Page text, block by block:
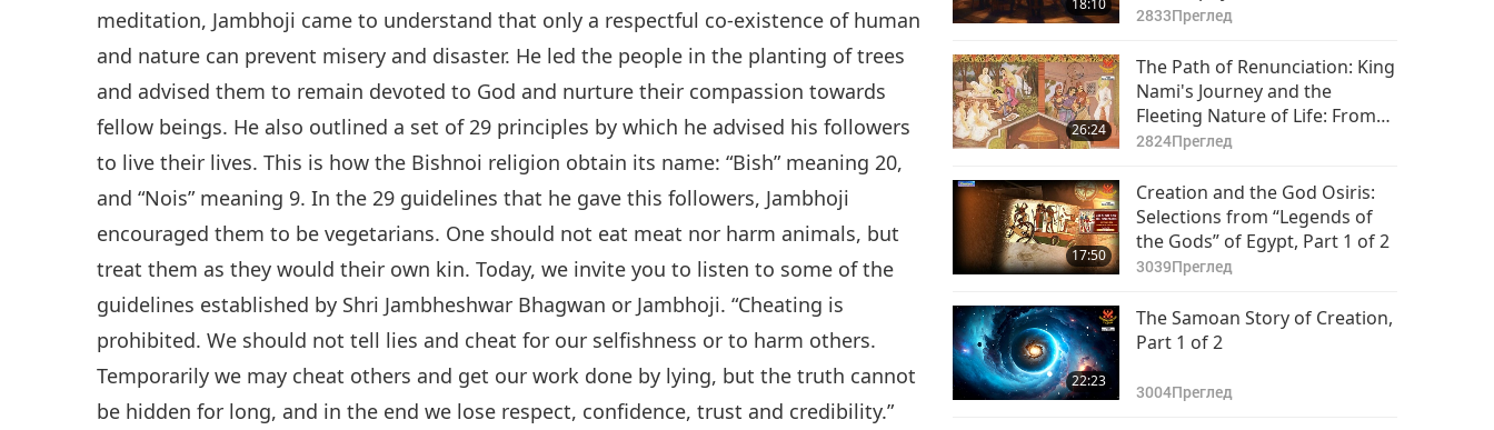
meditation, Jambhoji came to understand that only a respectful co-existence of human
and nature can prevent misery and disaster. He led the people in the planting of trees
and advised them to remain devoted to God and nurture their compassion towards
fellow beings. He also outlined a set of 29 principles by which he advised his followers
to live their lives. This is how the Bishnoi religion obtain its name: “Bish” meaning 20,
and “Nois” meaning 9. In the 29 guidelines that he gave this followers, Jambhoji
encouraged them to be vegetarians. One should not eat meat nor harm animals, but
treat them as they would their own kin. Today, we invite you to listen to some of the
guidelines established by Shri Jambheshwar Bhagwan or Jambhoji. “Cheating is
prohibited. We should not tell lies and cheat for our selfishness or to harm others.
Temporarily we may cheat others and get our work done by lying, but the truth cannot
be hidden for long, and in the end we lose respect, confidence, trust and credibility.”
18:10
in “The Secret Doctrine,” Part 1
2833Преглед
26:24
The Path of Renunciation: King
Nami's Journey and the
Fleeting Nature of Life: From
the Sacred Jain Scripture -
2824Преглед
17:50
Creation and the God Osiris:
Selections from “Legends of
the Gods” of Egypt, Part 1 of 2
3039Преглед
22:23
The Samoan Story of Creation,
Part 1 of 2
3004Преглед